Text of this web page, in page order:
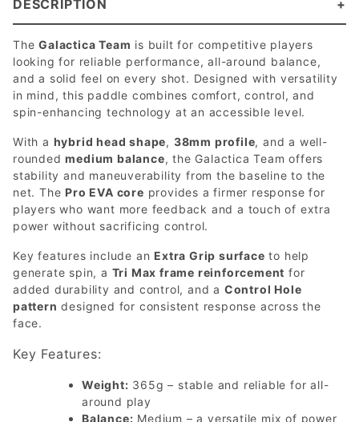
DESCRIPTION
TheGalactica Team is built for competitive players
looking for reliable performance, all-around balance,
and a solid feel on every shot. Designed with versatility
in mind, this paddle combines comfort, control, and
spin-enhancing technology at an accessible level.
With a hybrid head shape, 38mm profile, and a well-
roundedmedium balance, the Galactica Team offers
stability and maneuverability from the baseline to the
net. The Pro EVA core provides a firmer response for
players who want more feedback and a touch of extra
power without sacrificing control.
Key features include an Extra Grip surface to help
generate spin, a Tri Max frame reinforcement for
added durability and control, and a Control Hole
pattern designed for consistent response across the
face.
Key Features:
Weight: 365g – stable and reliable for all-
around play
Balance: Medium – a versatile mix of power